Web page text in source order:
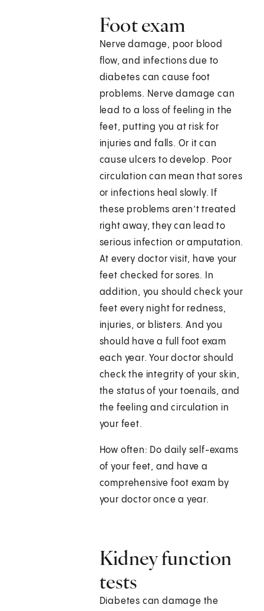
Foot exam
Nerve damage, poor blood
flow, and infections due to
diabetes can cause foot
problems. Nerve damage can
lead to a loss of feeling in the
feet, putting you at risk for
injuries and falls. Or it can
cause ulcers to develop. Poor
circulation can mean that sores
or infections heal slowly. If
these problems aren’t treated
right away, they can lead to
serious infection or amputation.
At every doctor visit, have your
feet checked for sores. In
addition, you should check your
feet every night for redness,
injuries, or blisters. And you
should have a full foot exam
each year. Your doctor should
check the integrity of your skin,
the status of your toenails, and
the feeling and circulation in
your feet.
How often: Do daily self-exams
of your feet, and have a
comprehensive foot exam by
your doctor once a year.
Kidney function
tests
Diabetes can damage the